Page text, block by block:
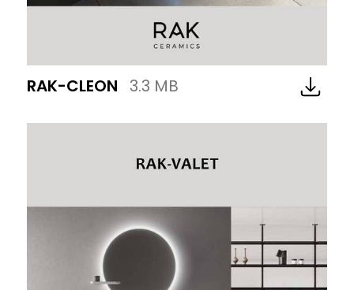
RAK-CLEON 3.3 MB